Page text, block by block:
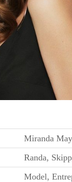
Miranda
Randa,
Model,